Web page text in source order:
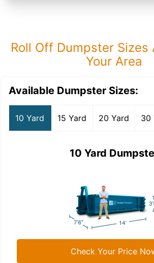
Roll Off Dumpster Sizes
Your Area
Available Dumpster Sizes:
10 Yard 15 Yard 20 Yard 30
10 Yard
Check Your Price